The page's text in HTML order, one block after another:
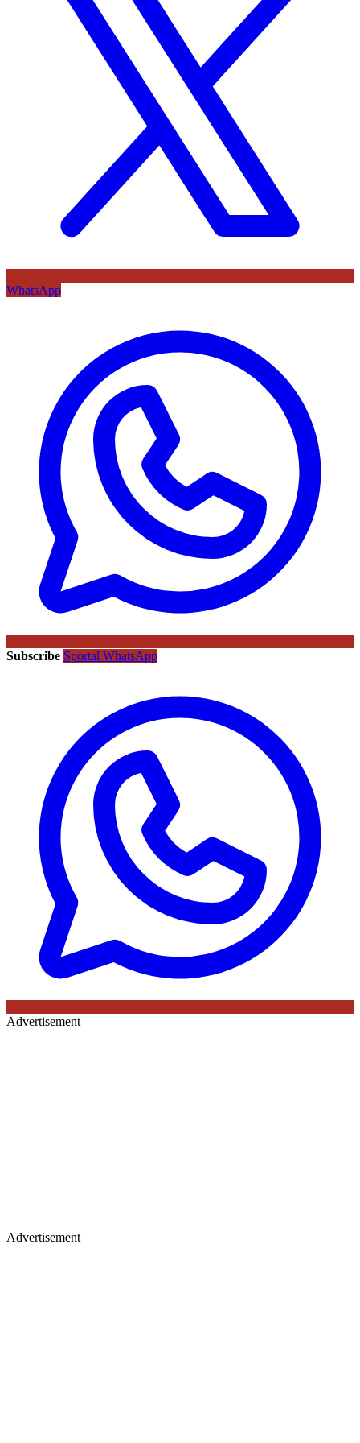
WhatsApp
Subscribe Sportal WhatsApp
Advertisement
Advertisement